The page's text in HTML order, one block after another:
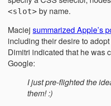
<slot> by name.
Maciej summarized Apple’s
including their desire to
Dimitri indicated that he was
Google:
I just pre-flighted the
them! :)